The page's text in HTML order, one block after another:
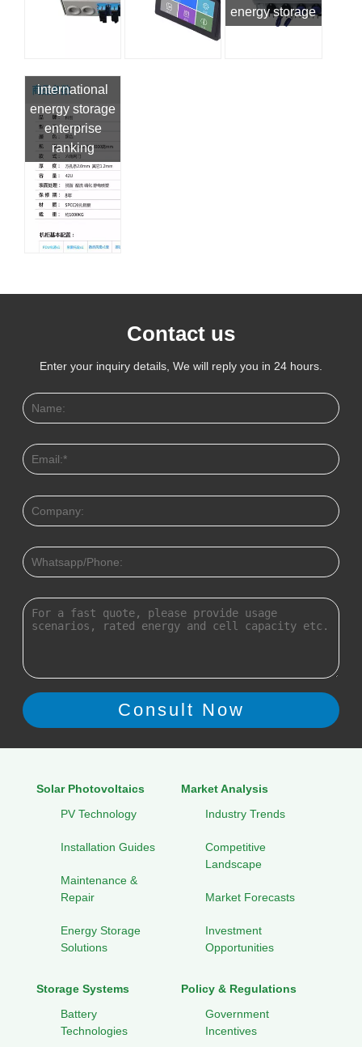
energy storage
international
energy storage
enterprise
ranking
Contact us
Enter your inquiry details, We will reply you in 24 hours.
Solar Photovoltaics
PV Technology
Installation Guides
Maintenance &
Repair
Energy Storage
Solutions
Market Analysis
Industry Trends
Competitive
Landscape
Market Forecasts
Investment
Opportunities
Storage Systems
Battery
Technologies
Policy & Regulations
Government
Incentives